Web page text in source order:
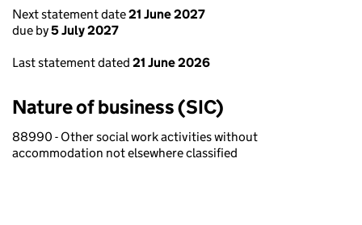
Next statement date21 June 2027
due by5 July 2027
Last statement dated 21 June 2026
Nature of business (SIC)
88990 - Other social work activities without
accommodation not elsewhere classified